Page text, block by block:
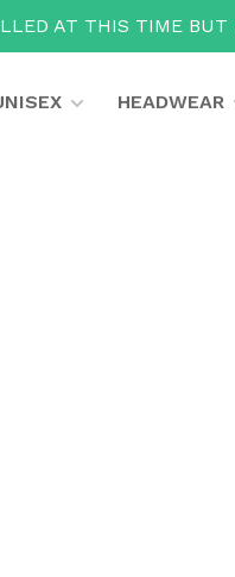
AT THIS TIME BUT
HEADWEAR